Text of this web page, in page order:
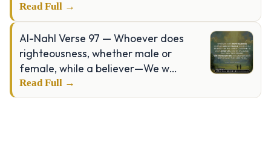
Read Full →
Al-Nahl Verse 97 — Whoever does
righteousness, whether male or
female, while a believer—We w…
Read Full →